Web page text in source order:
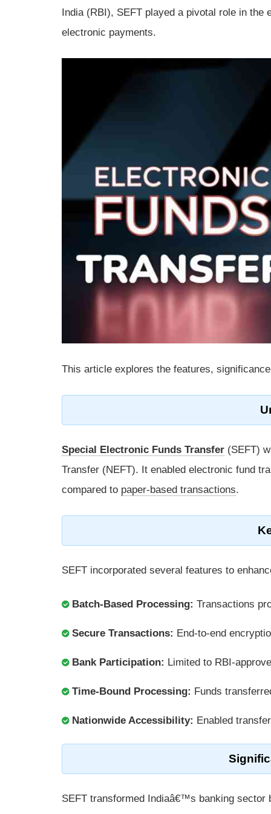
India (RBI), SEFT played a pivotal role in the
electronic payments.
This article explores the features,
Special Electronic Funds Transfer (SEFT)
Transfer (NEFT). It enabled electronic fund
compared to paper-based transactions.
SEFT incorporated several features to
Batch-Based Processing: Transactions
Secure Transactions: End-to-end
Bank Participation: Limited to RBI-
Time-Bound Processing: Funds
Nationwide Accessibility: Enabled
SEFT transformed Indiaâ€™s banking sector